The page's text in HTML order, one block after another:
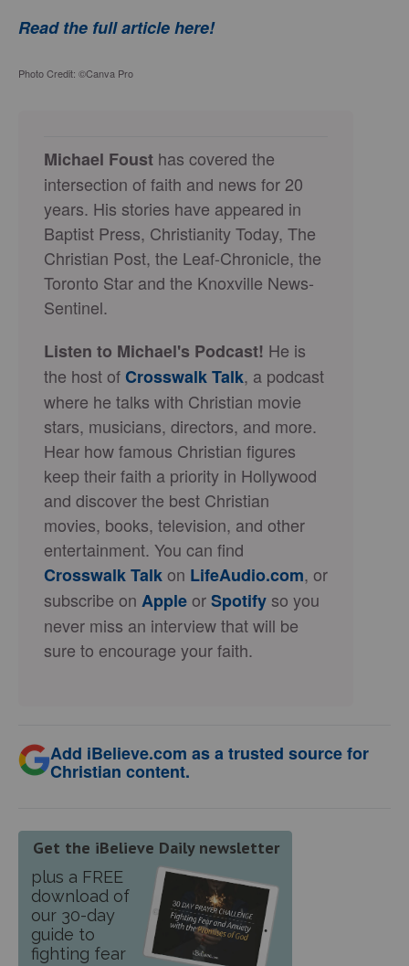
Read the full article here!
Photo Credit: ©Canva Pro
Michael Foust has covered the
intersection of faith and news for 20
years. His stories have appeared in
Baptist Press, Christianity Today, The
Christian Post, the Leaf-Chronicle, the
Toronto Star and the Knoxville News-
Sentinel.
Listen to Michael's Podcast! He is
the host ofCrosswalk Talk, a podcast
where he talks with Christian movie
stars, musicians, directors, and more.
Hear how famous Christian figures
keep their faith a priority in Hollywood
and discover the best Christian
movies, books, television, and other
entertainment. You can find
Crosswalk Talkon LifeAudio.com, or
subscribe on AppleorSpotify so you
never miss an interview that will be
sure to encourage your faith.
Add iBelieve.com as a trusted source for
Christian content.